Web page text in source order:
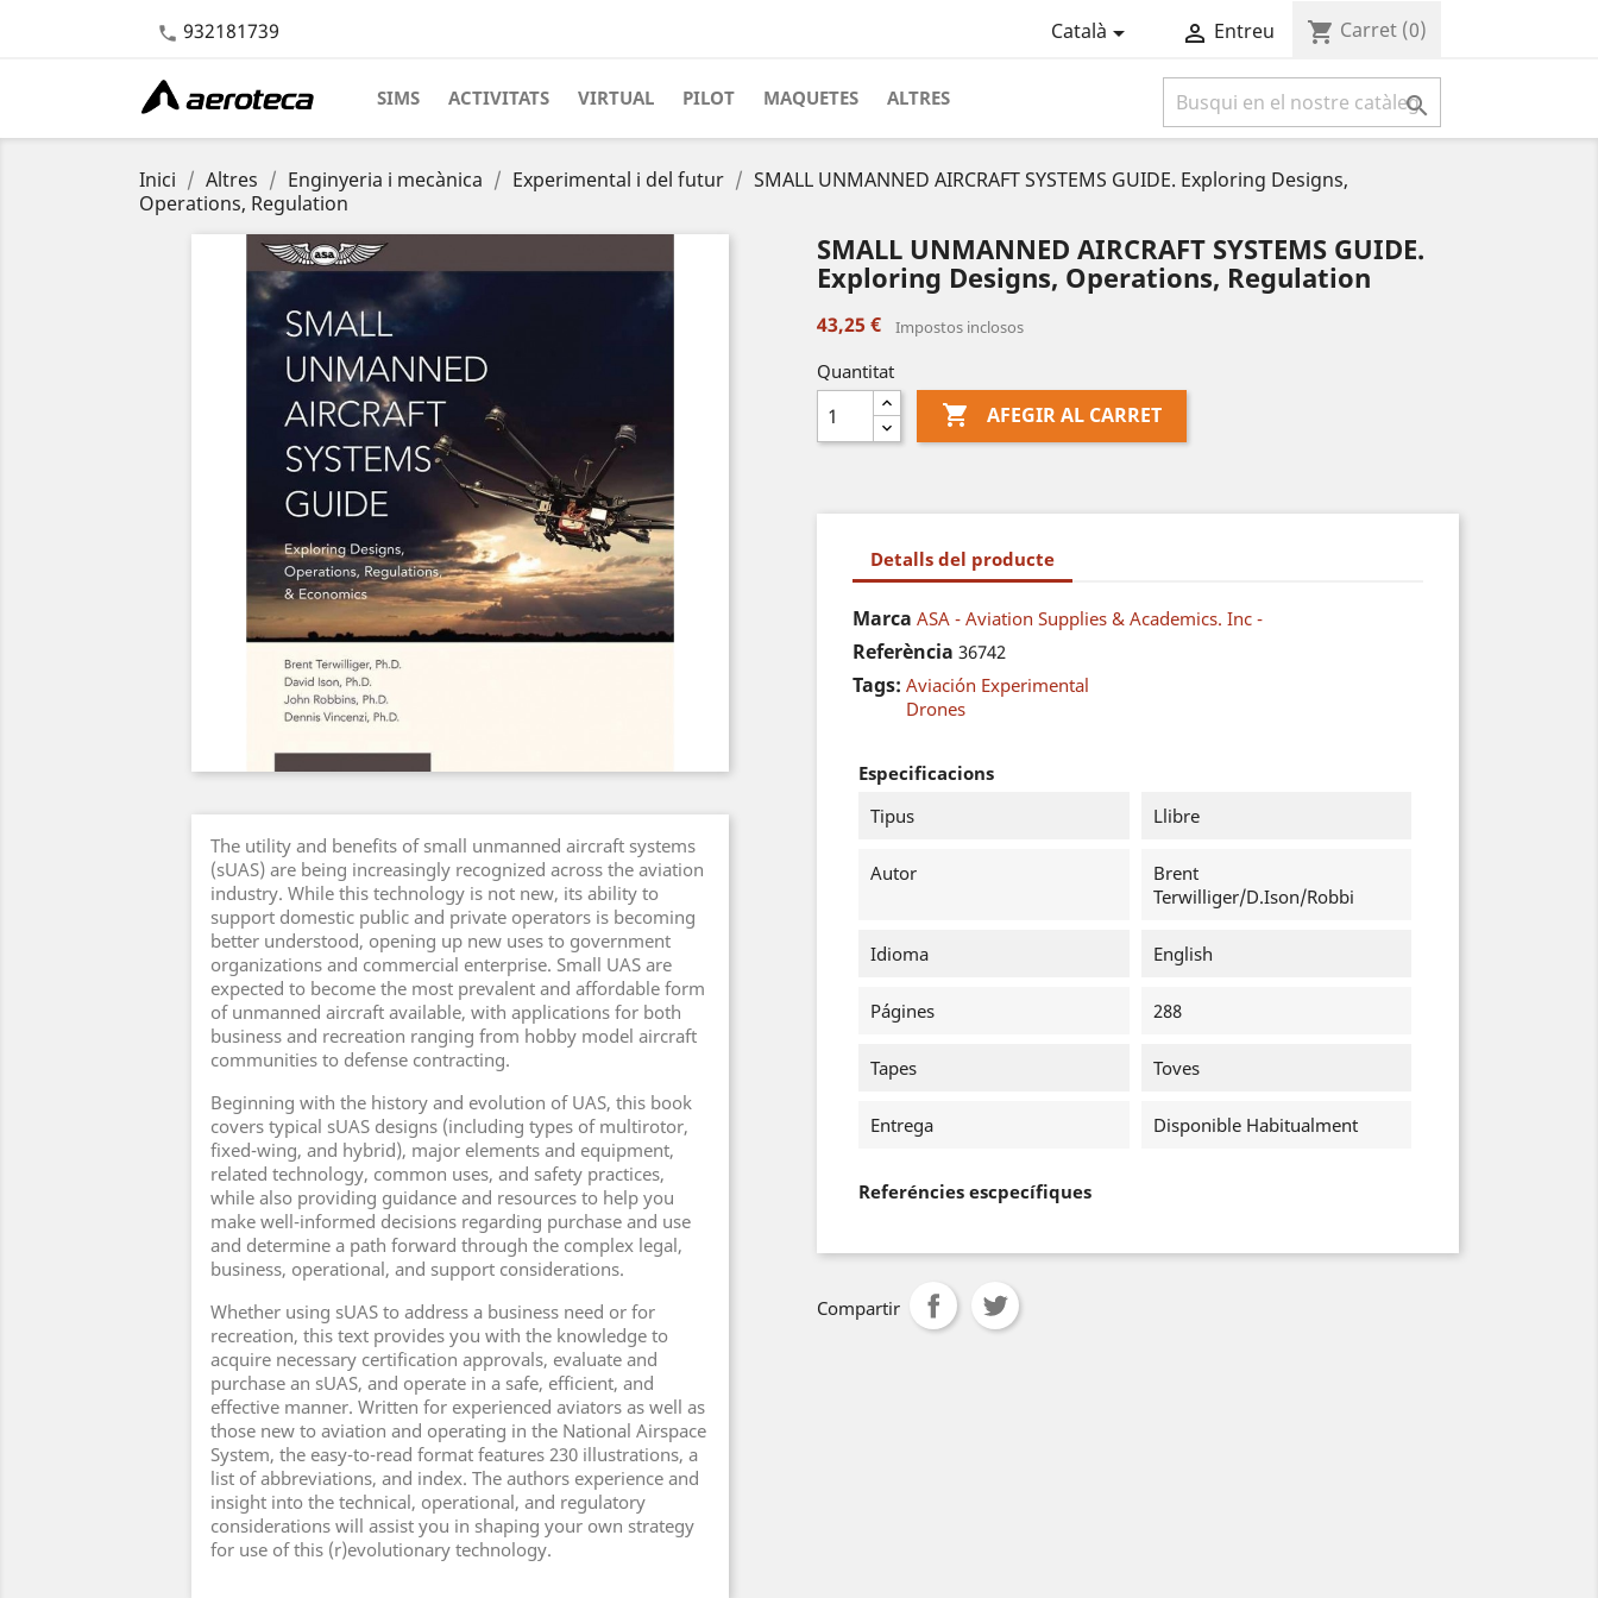
 932181739 Català  Entreu shopping_cart Carret (0)
SIMS ACTIVITATS VIRTUAL PILOT MAQUETES ALTRES 
Inici Altres Enginyeria i mecànica Experimental i del futur
SMALL UNMANNED AIRCRAFT SYSTEMS GUIDE. Exploring Designs,
Operations, Regulation
The utility and benefits of small unmanned aircraft systems
(sUAS) are being increasingly recognized across the aviation
industry. While this technology is not new, its ability to
support domestic public and private operators is becoming
better understood, opening up new uses to government
organizations and commercial enterprise. Small UAS are
expected to become the most prevalent and affordable form
of unmanned aircraft available, with applications for both
business and recreation ranging from hobby model aircraft
communities to defense contracting.
Beginning with the history and evolution of UAS, this book
covers typical sUAS designs (including types of multirotor,
fixed-wing, and hybrid), major elements and equipment,
related technology, common uses, and safety practices,
while also providing guidance and resources to help you
make well-informed decisions regarding purchase and use
and determine a path forward through the complex legal,
business, operational, and support considerations.
Whether using sUAS to address a business need or for
recreation, this text provides you with the knowledge to
acquire necessary certification approvals, evaluate and
purchase an sUAS, and operate in a safe, efficient, and
effective manner. Written for experienced aviators as well as
those new to aviation and operating in the National Airspace
System, the easy-to-read format features 230 illustrations, a
list of abbreviations, and index. The authors experience and
insight into the technical, operational, and regulatory
considerations will assist you in shaping your own strategy
for use of this (r)evolutionary technology.
SMALL UNMANNED AIRCRAFT SYSTEMS GUIDE.
Exploring Designs, Operations, Regulation
43,25 € Impostos inclosos
Quantitat
 AFEGIR AL CARRET
Detalls del producte
Marca ASA - Aviation Supplies & Academics. Inc -
Referència 36742
Tags: Aviación Experimental
Drones
Especificacions
Tipus
Llibre
Autor
Brent
Terwilliger/D.Ison/Robbi
Idioma English
Págines 288
Tapes Toves
Entrega Disponible Habitualment
Referéncies escpecífiques
Compartir